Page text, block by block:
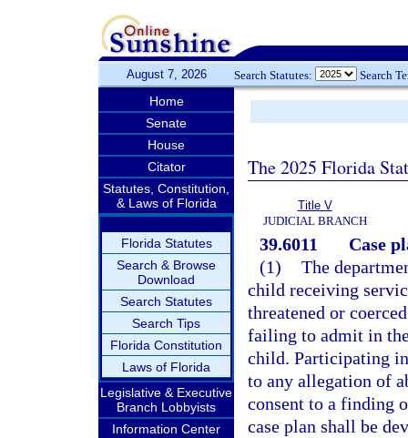
August 7, 2026 Search Statutes: Search
Home
Senate
House
Citator
Statutes, Constitution,
& Laws of Florida
Florida Statutes
Search & Browse
Download
Search Statutes
Search Tips
Florida Constitution
Laws of Florida
Legislative & Executive
Branch Lobbyists
Information Center
The 2025 Florida
Title V
JUDICIAL BRANCH
39.6011
Case
(1) The
child receiving
threatened or
failing to admit in
child. Participating
to any allegation of
consent to a finding
case plan shall be